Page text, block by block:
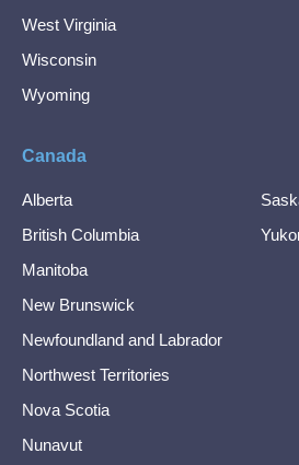
West Virginia
Wisconsin
Wyoming
Canada
Alberta
British Columbia
Manitoba
New Brunswick
Newfoundland and Labrador
Northwest Territories
Nova Scotia
Nunavut